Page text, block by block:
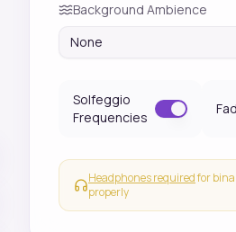
Background Ambience
None
Solfeggio
Frequencies
Headphones requiredfor
properly